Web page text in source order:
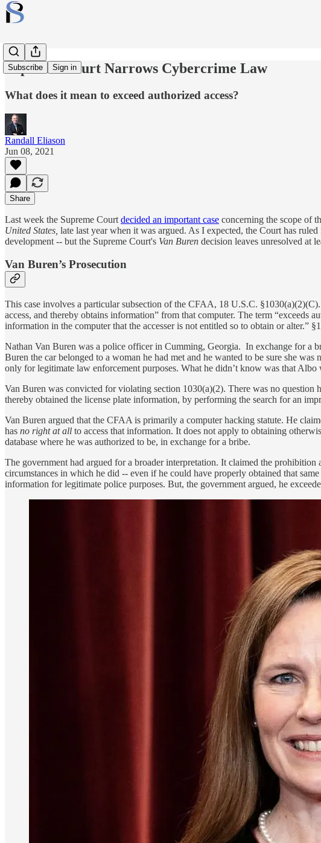
Subscribe Sign in
Supreme Court Narrows Cybercrime Law
What does it mean to exceed authorized access?
Randall Eliason
Jun 08, 2021
Share
Last week the Supreme Court decided an important case concerning the scope of
United States, late last year when it was argued. As I expected, the Court has
development -- but the Supreme Court's Van Buren decision leaves unresolved at
Van Buren’s Prosecution
This case involves a particular subsection of the CFAA, 18 U.S.C.
access, and thereby obtains information” from that computer. The term “exceeds
information in the computer that the accesser is not entitled so to obtain or alter.”
Nathan Van Buren was a police officer in Cumming, Georgia. In exchange for a
Buren the car belonged to a woman he had met and he wanted to be sure she
only for legitimate law enforcement purposes. What he didn’t know was that
Van Buren was convicted for violating section 1030(a)(2). There was no question
thereby obtained the license plate information, by performing the search for an
Van Buren argued that the CFAA is primarily a computer hacking statute. He
has no right at all to access that information. It does not apply to obtaining
database where he was authorized to be, in exchange for a bribe.
The government had argued for a broader interpretation. It claimed the
circumstances in which he did -- even if he could have properly obtained that
information for legitimate police purposes. But, the government argued, he